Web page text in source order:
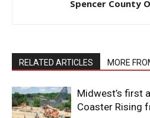
Spencer County
RELATED ARTICLES MORE
Midwest’s first
Coaster Rising